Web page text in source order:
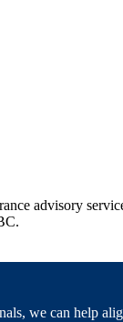
advisory
we can help